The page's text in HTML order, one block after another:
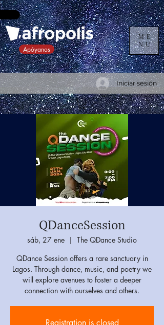
Iniciar sesión
ME
NU
Apóyanos
QDanceSession
sáb, 27 ene
  |
The QDance Studio
QDance Session offers a rare sanctuary in
Lagos. Through dance, music, and poetry we
will explore avenues to foster a deeper
connection with ourselves and others.
Registration is closed